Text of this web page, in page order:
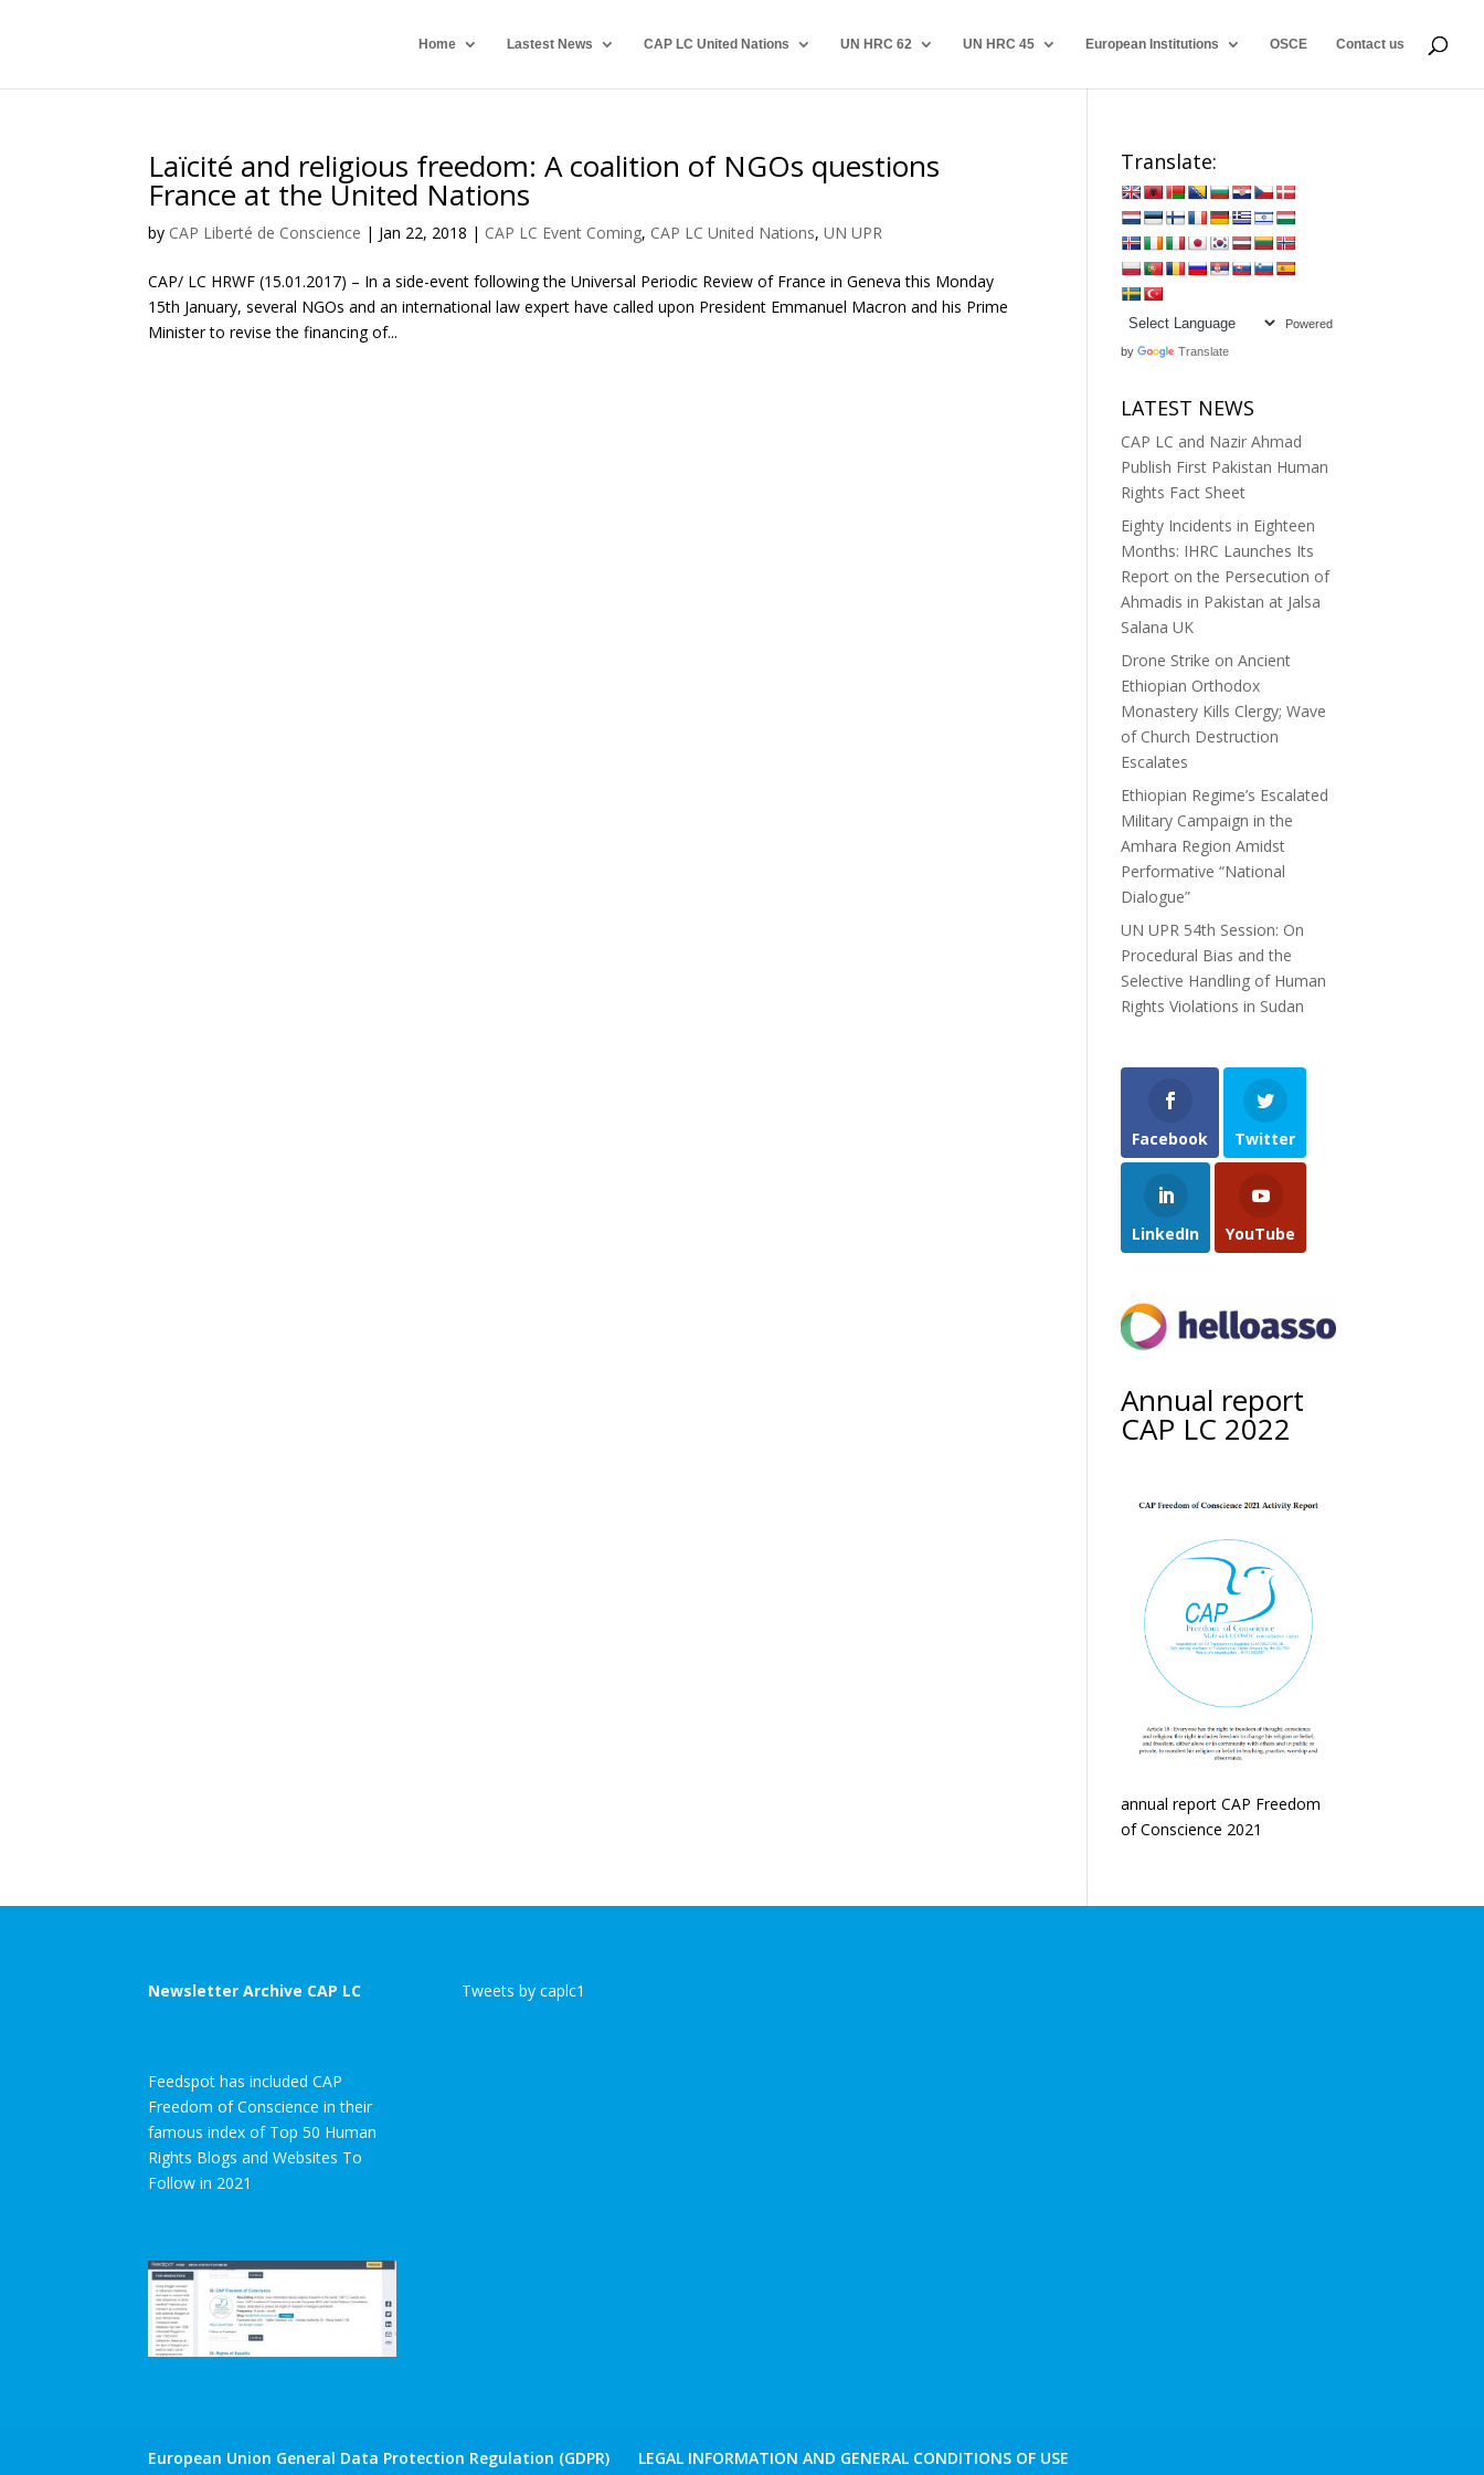
Home Lastest News CAP LC United Nations UN HRC 62 UN HRC 45 European Institutions OSCE Contact us
Laïcité and religious freedom: A coalition of NGOs questions
France at the United Nations
by CAP Liberté de Conscience | Jan 22, 2018 | CAP LC Event Coming, CAP LC United Nations,UN UPR
CAP/ LC HRWF (15.01.2017) – In a side-event following the Universal Periodic Review of France in Geneva this Monday
15th January, several NGOs and an international law expert have called upon President Emmanuel Macron and his Prime
Minister to revise the financing of...
Translate:
Powered
by Translate
LATEST NEWS
CAP LC and Nazir Ahmad
Publish First Pakistan Human
Rights Fact Sheet
Eighty Incidents in Eighteen
Months: IHRC Launches Its
Report on the Persecution of
Ahmadis in Pakistan at Jalsa
Salana UK
Drone Strike on Ancient
Ethiopian Orthodox
Monastery Kills Clergy; Wave
of Church Destruction
Escalates
Ethiopian Regime’s Escalated
Military Campaign in the
Amhara Region Amidst
Performative “National
Dialogue”
UN UPR 54th Session: On
Procedural Bias and the
Selective Handling of Human
Rights Violations in Sudan
Facebook Twitter
LinkedIn YouTube
Annual report
CAP LC 2022
annual report CAP Freedom
of Conscience 2021
Newsletter Archive CAP LC
Feedspot has included CAP
Freedom of Conscience in their
famous index of Top 50 Human
Rights Blogs and Websites To
Follow in 2021
Tweets by caplc1
European Union General Data Protection Regulation (GDPR) LEGAL INFORMATION AND GENERAL CONDITIONS OF USE